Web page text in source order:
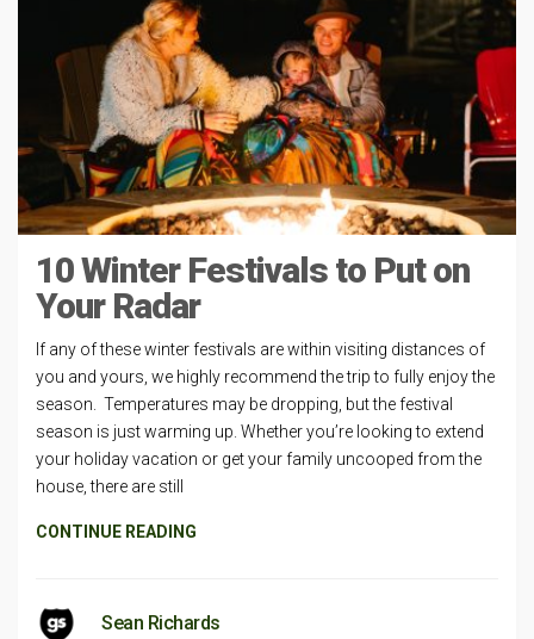
10 Winter Festivals to Put on
Your Radar
If any of these winter festivals are within visiting distances of
you and yours, we highly recommend the trip to fully enjoy the
season. Temperatures may be dropping, but the festival
season is just warming up. Whether you’re looking to extend
your holiday vacation or get your family uncooped from the
house, there are still
CONTINUE READING
Sean Richards